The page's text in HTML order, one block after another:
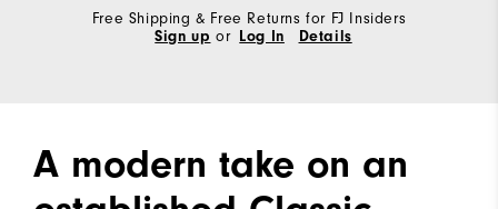
Free Shipping & Free Returns for FJ Insiders
Sign up or Log In Details
A modern take on an